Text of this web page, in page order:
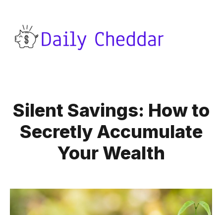
Silent Savings: How to
Secretly Accumulate
Your Wealth